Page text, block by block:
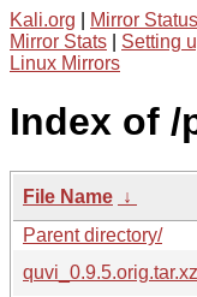
Kali.org Mirror Status
Mirror Stats
Setting
Linux Mirrors
Index of /
File Name ↓
Parent directory/